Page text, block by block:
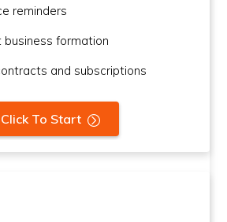
reminders
business formation
and subscriptions
Click To Start